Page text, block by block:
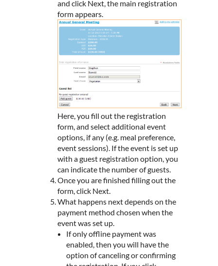
and click Next, the main registration
form appears.
Here, you fill out the registration
form, and select additional event
options, if any (e.g. meal preference,
event sessions). If the event is set up
with a guest registration option, you
can indicate the number of guests.
Once you are finished filling out the
form, click Next.
What happens next depends on the
payment method chosen when the
event was set up.
If only offline payment was
enabled, then you will have the
option of canceling or confirming